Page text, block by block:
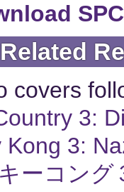
Related
covers
3:
3:
ーコング